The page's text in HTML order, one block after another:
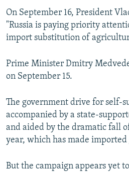
On September 16, President
"Russia is paying priority
import substitution of
Prime Minister Dmitry
on September 15.
The government drive for self-
accompanied by a state-
and aided by the dramatic fall
year, which has made imported
But the campaign appears yet